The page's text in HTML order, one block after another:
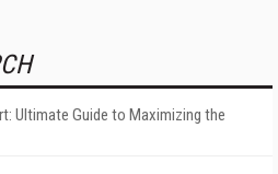
Ultimate Guide to Maximizing the